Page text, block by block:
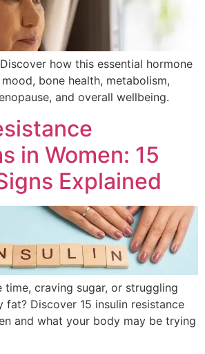
how this essential hormone
bone health, metabolism,
and overall wellbeing.
in Women: 15
Explained
time, craving sugar, or struggling
Discover 15 insulin resistance
and what your body may be trying